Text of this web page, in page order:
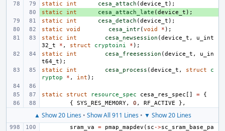
static
int cesa_attach (device_t );
+
static int cesa_attach_late (device_t );
static
int cesa_detach (device_t );
static
void cesa_intr(void * );
static
int cesa_newsession (device_t ,
u_int
32_t
* , struct cryptoini * );
static
int cesa_freesession (device_t ,
u_in
t64_t );
static
int cesa_process (device_t , struct
c
ryptop
* , int );
static struct resource_spec cesa_res_spec [] =
{
{
SYS_RES_MEMORY, 0 , RF_ACTIVE },
▲ Show 20 Lines• Show All 911 Lines• ▼ Show 20 Lines
sram_va = pmap_mapdev ( sc ->sc_sram_base_pa